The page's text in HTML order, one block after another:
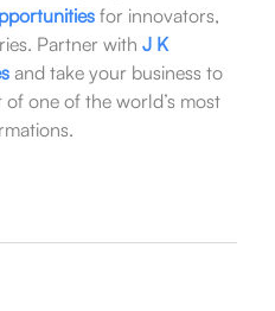
for innovators,
Partner with J K
and take your business to
one of the world’s most